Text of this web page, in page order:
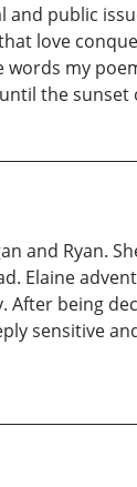
public
love
my
the sunset
and Ryan.
Elaine
After being
sensitive